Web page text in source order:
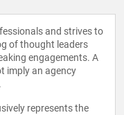
and strives to
of thought leaders
engagements. A
imply an agency
represents the